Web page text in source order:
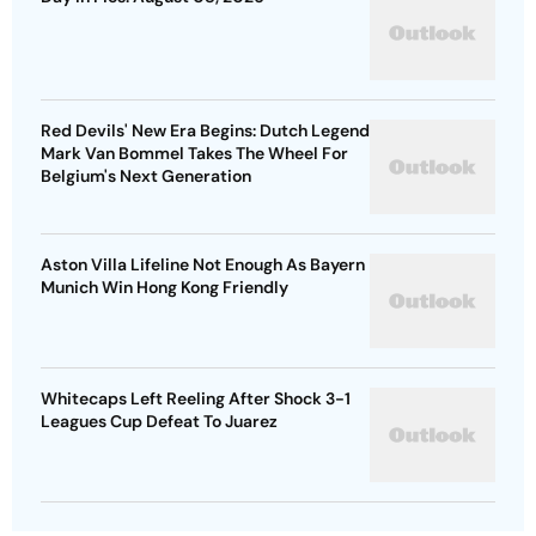
Red Devils' New Era Begins: Dutch Legend
Mark Van Bommel Takes The Wheel For
Belgium's Next Generation
Aston Villa Lifeline Not Enough As Bayern
Munich Win Hong Kong Friendly
Whitecaps Left Reeling After Shock 3-1
Leagues Cup Defeat To Juarez